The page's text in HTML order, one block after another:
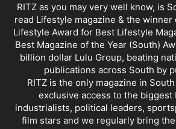
RITZ as you may very well know, is
read Lifestyle magazine & the winner
Lifestyle Award for Best Lifestyle
Best Magazine of the Year (South)
billion dollar Lulu Group, beating
publications across South by
RITZ is the only magazine in
exclusive access to the biggest
industrialists, political leaders,
film stars and we regularly bring